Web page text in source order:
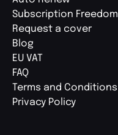
Subscription Freedom
Request a cover
Blog
EU VAT
FAQ
Terms and Conditions
Privacy Policy